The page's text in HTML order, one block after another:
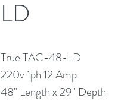
LD
True TAC-48-LD
220v 1ph 12 Amp
48" Length x 29" Depth